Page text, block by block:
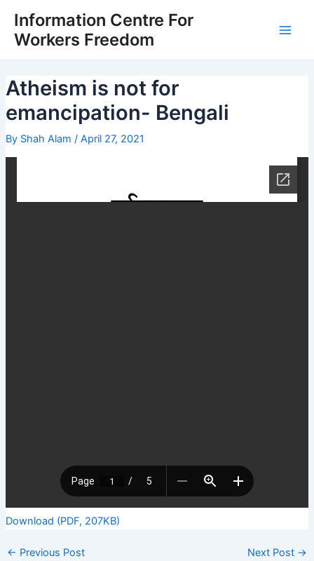
content
Information Centre For
Workers Freedom
Atheism is not for
emancipation- Bengali
By Shah Alam / April 27, 2021
Download (PDF, 207KB)
navigation
← Previous Post Next Post →